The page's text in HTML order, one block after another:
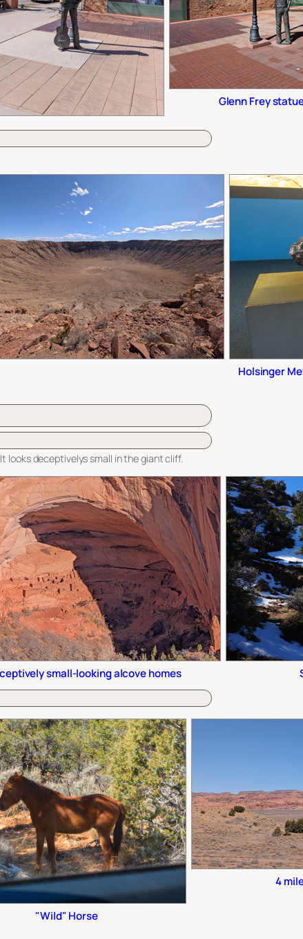
Glenn Frey
Holsinger
looks deceptivelys small in the giant cliff.
small-looking alcove homes
"Wild" Horse
4